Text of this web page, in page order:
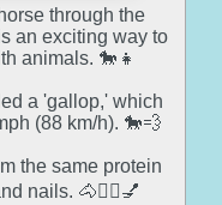
through the
an exciting way to
animals. 🐎👧
a 'gallop,' which
(88 km/h). 🐎💨
the same protein
nails. 🐴💇‍♂️💅